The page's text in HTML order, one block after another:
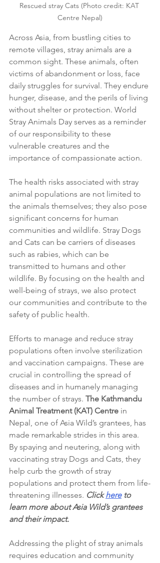
Rescued stray Cats (Photo credit: KAT
Centre Nepal)
Across Asia, from bustling cities to
remote villages, stray animals are a
common sight. These animals, often
victims of abandonment or loss, face
daily struggles for survival. They endure
hunger, disease, and the perils of living
without shelter or protection. World
Stray Animals Day serves as a reminder
of our responsibility to these
vulnerable creatures and the
importance of compassionate action.
The health risks associated with stray
animal populations are not limited to
the animals themselves; they also pose
significant concerns for human
communities and wildlife. Stray Dogs
and Cats can be carriers of diseases
such as rabies, which can be
transmitted to humans and other
wildlife. By focusing on the health and
well-being of strays, we also protect
our communities and contribute to the
safety of public health.
Efforts to manage and reduce stray
populations often involve sterilization
and vaccination campaigns. These are
crucial in controlling the spread of
diseases and in humanely managing
the number of strays. The Kathmandu
Animal Treatment (KAT) Centre in
Nepal, one of Asia Wild’s grantees, has
made remarkable strides in this area.
By spaying and neutering, along with
vaccinating stray Dogs and Cats, they
help curb the growth of stray
populations and protect them from life-
threatening illnesses. Click here to
learn more about Asia Wild’s grantees
and their impact.
Addressing the plight of stray animals
requires education and community